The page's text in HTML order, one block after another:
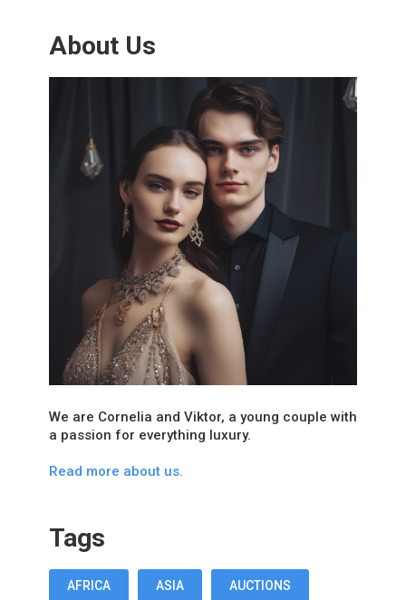
About Us
We are Cornelia and Viktor, a young couple with
a passion for everything luxury.
Read more about us.
Tags
AFRICA ASIA AUCTIONS